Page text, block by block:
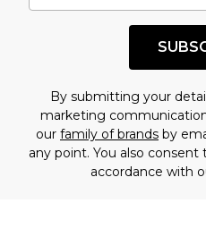
By submitting your
marketing
our family of brands by
any point. You also
accordance with